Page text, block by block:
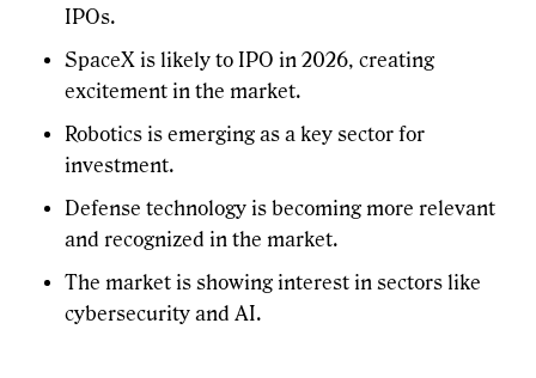
IPOs.
SpaceX is likely to IPO in 2026, creating
excitement in the market.
Robotics is emerging as a key sector for
investment.
Defense technology is becoming more relevant
and recognized in the market.
The market is showing interest in sectors like
cybersecurity and AI.